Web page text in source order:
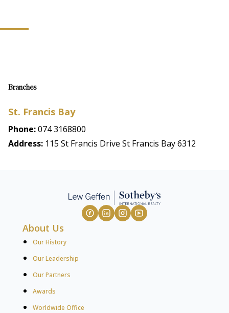
Branches
St. Francis Bay
Phone:074 3168800
Address: 115 St Francis Drive St Francis Bay 6312
About Us
Our History
Our Leadership
Our Partners
Awards
Worldwide Office